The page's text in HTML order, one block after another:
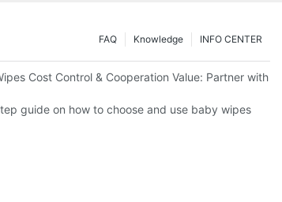
INFO CENTER
Knowledge
FAQ
for Healthcare Institutions
Cost Control & Cooperation Value: Partner with
Pet's Needs
guide on how to choose and use baby wipes